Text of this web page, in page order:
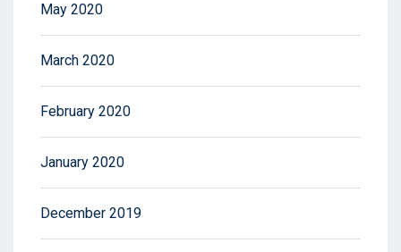
May 2020
March 2020
February 2020
January 2020
December 2019